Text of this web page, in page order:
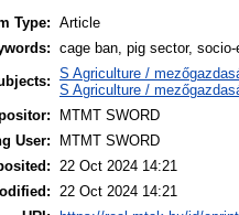
Type: Article
cage ban, pig sector,
S Agriculture /
S Agriculture /
MTMT SWORD
User:
MTMT SWORD
22 Oct 2024 14:21
22 Oct 2024 14:21